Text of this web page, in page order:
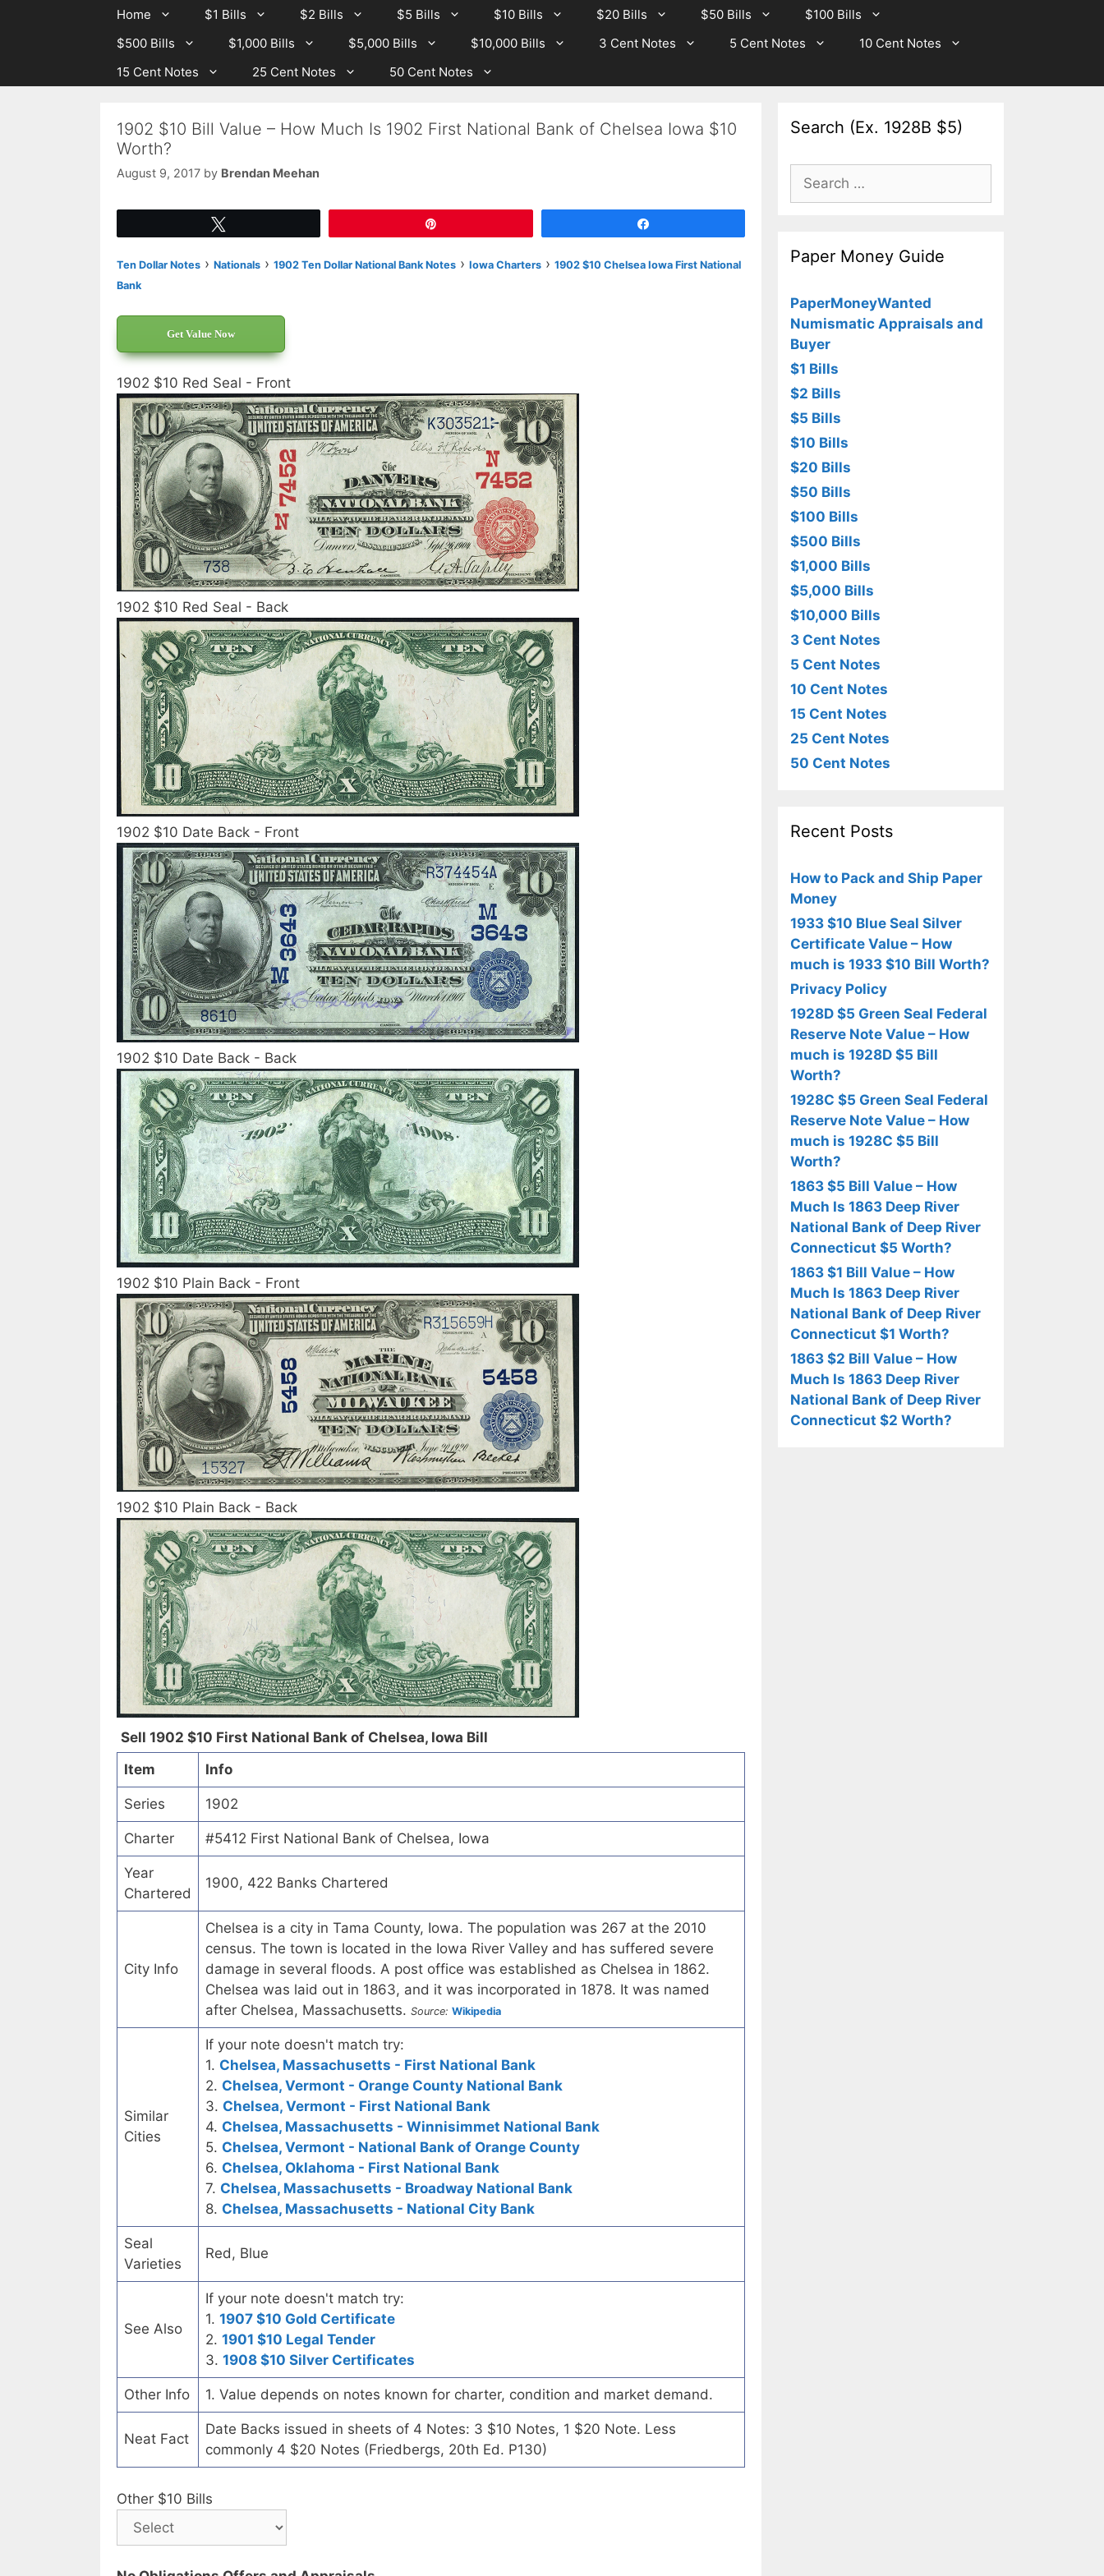
Home $1 Bills $2 Bills $5 Bills $10 Bills $20 Bills $50 Bills
$100 Bills
$500 Bills
$1,000 Bills $5,000 Bills $10,000 Bills 3 Cent Notes 5 Cent Notes
10 Cent Notes
15 Cent Notes
25 Cent Notes 50 Cent Notes
1902 $10 Bill Value – How Much Is 1902 First National Bank of Chelsea Iowa $10
Worth?
August 9, 2017 by Brendan Meehan
Ten Dollar Notes › Nationals › 1902 Ten Dollar National Bank Notes › Iowa Charters › 1902 $10 Chelsea Iowa First National
Bank
Get Value Now
1902 $10 Red Seal - Front
1902 $10 Red Seal - Back
1902 $10 Date Back - Front
1902 $10 Date Back - Back
1902 $10 Plain Back - Front
1902 $10 Plain Back - Back
Sell 1902 $10 First National Bank of Chelsea, Iowa Bill
Item
Info
Series 1902
Charter #5412 First National Bank of Chelsea, Iowa
Year
Chartered
1900, 422 Banks Chartered
City Info
Chelsea is a city in Tama County, Iowa. The population was 267 at the 2010
census. The town is located in the Iowa River Valley and has suffered severe
damage in several floods. A post office was established as Chelsea in 1862.
Chelsea was laid out in 1863, and it was incorporated in 1878. It was named
after Chelsea, Massachusetts. Source: Wikipedia
Similar
Cities
If your note doesn't match try:
1. Chelsea, Massachusetts - First National Bank
2. Chelsea, Vermont - Orange County National Bank
3. Chelsea, Vermont - First National Bank
4. Chelsea, Massachusetts - Winnisimmet National Bank
5. Chelsea, Vermont - National Bank of Orange County
6. Chelsea, Oklahoma - First National Bank
7. Chelsea, Massachusetts - Broadway National Bank
8. Chelsea, Massachusetts - National City Bank
Seal
Varieties
Red, Blue
See Also
If your note doesn't match try:
1. 1907 $10 Gold Certificate
2. 1901 $10 Legal Tender
3. 1908 $10 Silver Certificates
Other Info 1. Value depends on notes known for charter, condition and market demand.
Neat Fact
Date Backs issued in sheets of 4 Notes: 3 $10 Notes, 1 $20 Note. Less
commonly 4 $20 Notes (Friedbergs, 20th Ed. P130)
Other $10 Bills
Search (Ex. 1928B $5)
Search
for:
Paper Money Guide
PaperMoneyWanted
Numismatic Appraisals and
Buyer
$1 Bills
$2 Bills
$5 Bills
$10 Bills
$20 Bills
$50 Bills
$100 Bills
$500 Bills
$1,000 Bills
$5,000 Bills
$10,000 Bills
3 Cent Notes
5 Cent Notes
10 Cent Notes
15 Cent Notes
25 Cent Notes
50 Cent Notes
Recent Posts
How to Pack and Ship Paper
Money
1933 $10 Blue Seal Silver
Certificate Value – How
much is 1933 $10 Bill Worth?
Privacy Policy
1928D $5 Green Seal Federal
Reserve Note Value – How
much is 1928D $5 Bill
Worth?
1928C $5 Green Seal Federal
Reserve Note Value – How
much is 1928C $5 Bill
Worth?
1863 $5 Bill Value – How
Much Is 1863 Deep River
National Bank of Deep River
Connecticut $5 Worth?
1863 $1 Bill Value – How
Much Is 1863 Deep River
National Bank of Deep River
Connecticut $1 Worth?
1863 $2 Bill Value – How
Much Is 1863 Deep River
National Bank of Deep River
Connecticut $2 Worth?